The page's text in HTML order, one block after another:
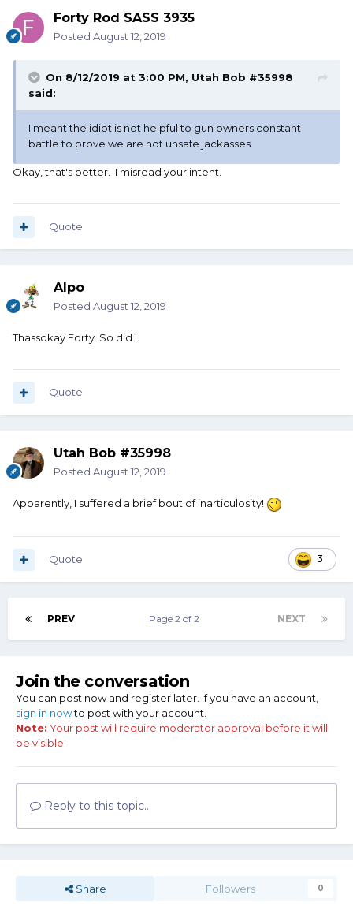
Forty Rod SASS 3935
Posted August 12, 2019
On 8/12/2019 at 3:00 PM, Utah Bob #35998
said:
I meant the idiot is not helpful to gun owners constant
battle to prove we are not unsafe jackasses.
Okay, that's better. I misread your intent.
Quote
Alpo
Posted August 12, 2019
Thassokay Forty. So did I.
Quote
Utah Bob #35998
Posted August 12, 2019
Apparently, I suffered a brief bout of inarticulosity!
3
Quote
PREV NEXT
Page 2 of 2
Join the conversation
You can post now and register later. If you have an account,
sign in nowto post with your account.
Note: Your post will require moderator approval before it will
be visible.
Reply to this topic...
Share Followers 0